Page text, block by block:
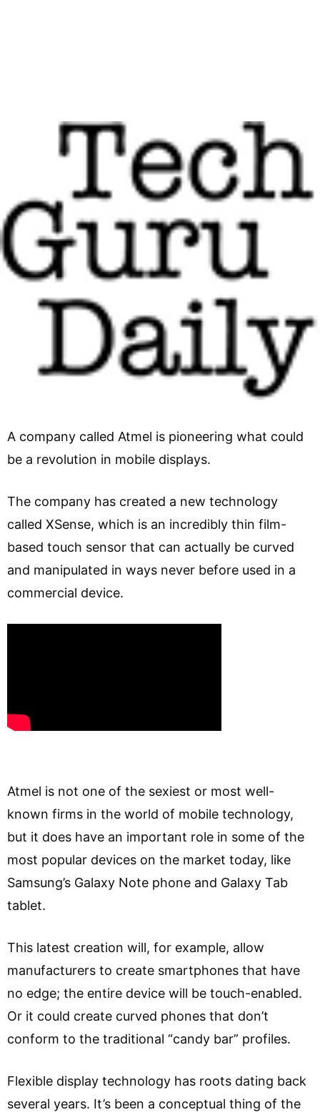
A company called Atmel is pioneering what could
be a revolution in mobile displays.
The company has created a new technology
called XSense, which is an incredibly thin film-
based touch sensor that can actually be curved
and manipulated in ways never before used in a
commercial device.
Atmel is not one of the sexiest or most well-
known firms in the world of mobile technology,
but it does have an important role in some of the
most popular devices on the market today, like
Samsung’s Galaxy Note phone and Galaxy Tab
tablet.
This latest creation will, for example, allow
manufacturers to create smartphones that have
no edge; the entire device will be touch-enabled.
Or it could create curved phones that don’t
conform to the traditional “candy bar” profiles.
Flexible display technology has roots dating back
several years. It’s been a conceptual thing of the